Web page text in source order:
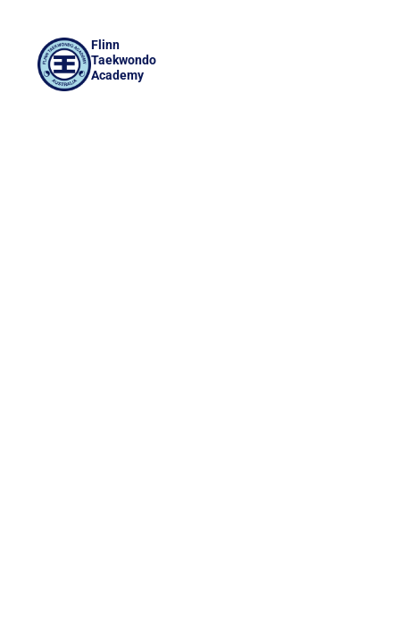
Flinn
Taekwondo
Academy